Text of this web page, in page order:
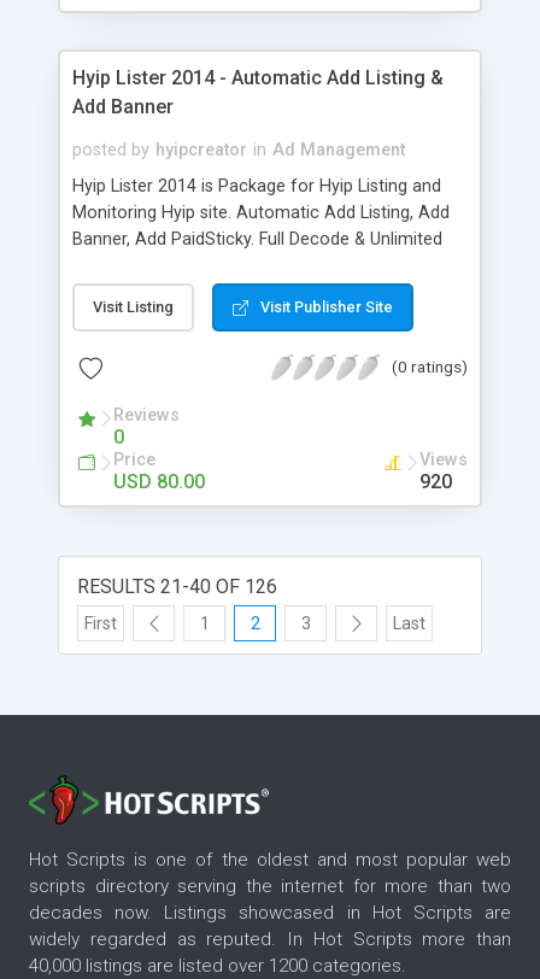
Hyip Lister 2014 - Automatic Add Listing &
Add Banner
posted by hyipcreator in Ad Management
Hyip Lister 2014 is Package for Hyip Listing and
Monitoring Hyip site. Automatic Add Listing, Add
Banner, Add PaidSticky. Full Decode & Unlimited
Visit Listing Visit Publisher Site
(0 ratings)
Reviews
0
Price
USD 80.00
Views
920
RESULTS 21-40 OF 126
First 1 2 3 Last
Hot Scripts is one of the oldest and most popular web
scripts directory serving the internet for more than two
decades now. Listings showcased in Hot Scripts are
widely regarded as reputed. In Hot Scripts more than
40,000 listings are listed over 1200 categories.